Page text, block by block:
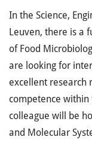
In the Science,
Leuven, there is a
of Food
are looking for
excellent research
competence
colleague will be
and Molecular